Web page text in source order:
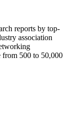
reports by top-
association
from 500 to 50,000